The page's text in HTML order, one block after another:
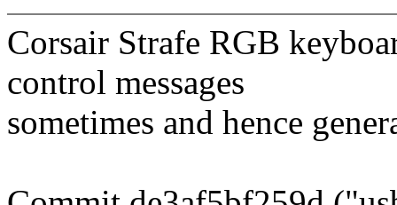
Corsair Strafe RGB
control messages
sometimes and hence